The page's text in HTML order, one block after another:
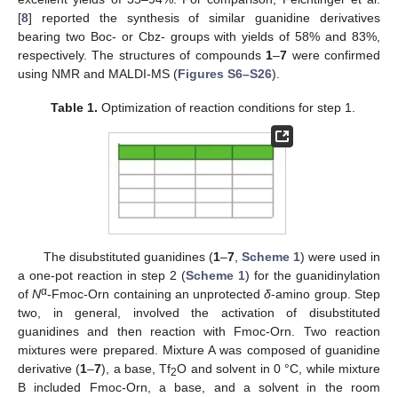
[8] reported the synthesis of similar guanidine derivatives
bearing two Boc- or Cbz- groups with yields of 58% and 83%,
respectively. The structures of compounds 1–7 were confirmed
using NMR and MALDI-MS (Figures S6–S26).
Table 1. Optimization of reaction conditions for step 1.
The disubstituted guanidines (1–7, Scheme 1) were used in
a one-pot reaction in step 2 (Scheme 1) for the guanidinylation
ofNα-Fmoc-Orn containing an unprotectedδ-amino group. Step
two, in general, involved the activation of disubstituted
guanidines and then reaction with Fmoc-Orn. Two reaction
mixtures were prepared. Mixture A was composed of guanidine
derivative (1–7), a base, Tf2O and solvent in 0 °C, while mixture
B included Fmoc-Orn, a base, and a solvent in the room